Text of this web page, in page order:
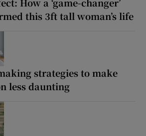
How a ‘game-changer’
this 3ft tall woman’s life
strategies to make
less daunting